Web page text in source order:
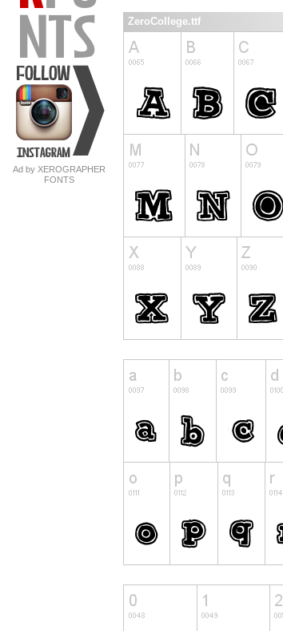
Ad by XEROGRAPHER
FONTS
ZeroCollege.ttf